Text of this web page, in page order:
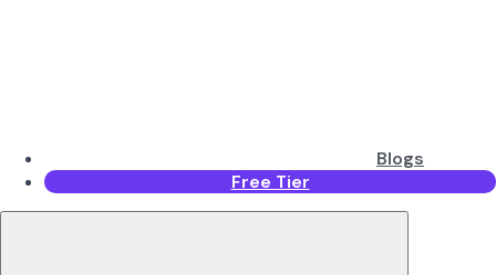
Blogs
Free Tier